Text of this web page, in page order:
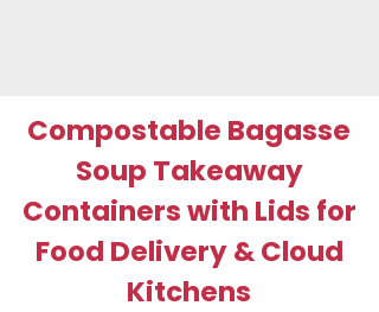
Compostable Bagasse
Soup Takeaway
Containers with Lids for
Food Delivery & Cloud
Kitchens